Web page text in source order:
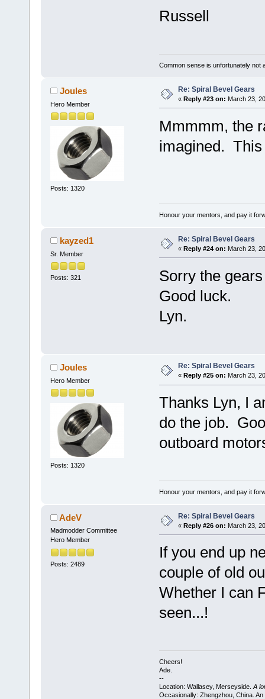
Russell
Common sense is unfortunately not
Joules
Hero Member
Posts: 1320
Re: Spiral Bevel Gears
« Reply #23 on: March 23,
Mmmmm, the
imagined.
Honour your mentors, and pay it
kayzed1
Sr. Member
Posts: 321
Re: Spiral Bevel Gears
« Reply #24 on: March 23,
Sorry the
Good luck.
Lyn.
Joules
Hero Member
Posts: 1320
Re: Spiral Bevel Gears
« Reply #25 on: March 23,
Thanks Lyn, I
do the job.
outboard
Honour your mentors, and pay it
AdeV
Madmodder Committee
Hero Member
Posts: 2489
Re: Spiral Bevel Gears
« Reply #26 on: March 23,
If you end up
couple of old
Whether I can
seen...!
Cheers!
Ade.
--
Location: Wallasey, Merseyside. A
Occasionally: Zhengzhou, China.